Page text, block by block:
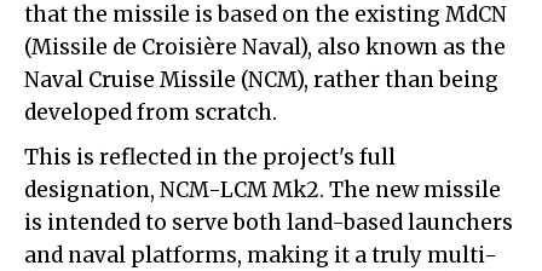
that the missile is based on the existing MdCN
(Missile de Croisière Naval), also known as the
Naval Cruise Missile (NCM), rather than being
developed from scratch.
This is reflected in the project's full
designation, NCM-LCM Mk2. The new missile
is intended to serve both land-based launchers
and naval platforms, making it a truly multi-